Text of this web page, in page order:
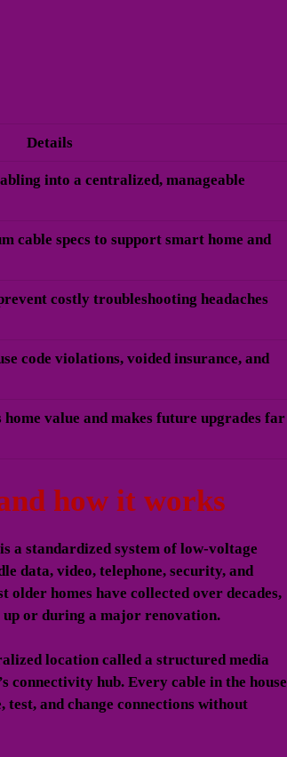
Details
into a centralized, manageable
cable specs to support smart home and
costly troubleshooting headaches
code violations, voided insurance, and
value and makes future upgrades far
how it works
a standardized system of low-voltage
data, video, telephone, security, and
homes have collected over decades,
up or during a major renovation.
location called a structured media
connectivity hub. Every cable in the house
and change connections without